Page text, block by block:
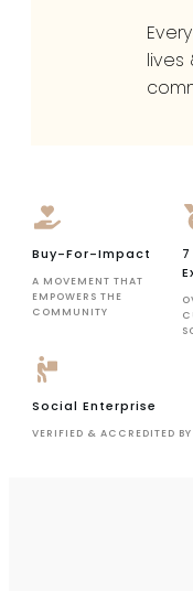
lives
Buy-For-Impact
A MOVEMENT THAT
EMPOWERS THE
COMMUNITY
Social Enterprise
VERIFIED & ACCREDITED